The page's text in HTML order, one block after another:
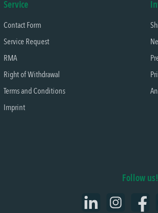
Service
Contact Form
Service Request
RMA
Right of Withdrawal
Terms and Conditions
Imprint
Follow us!
LinkedIn Instagram